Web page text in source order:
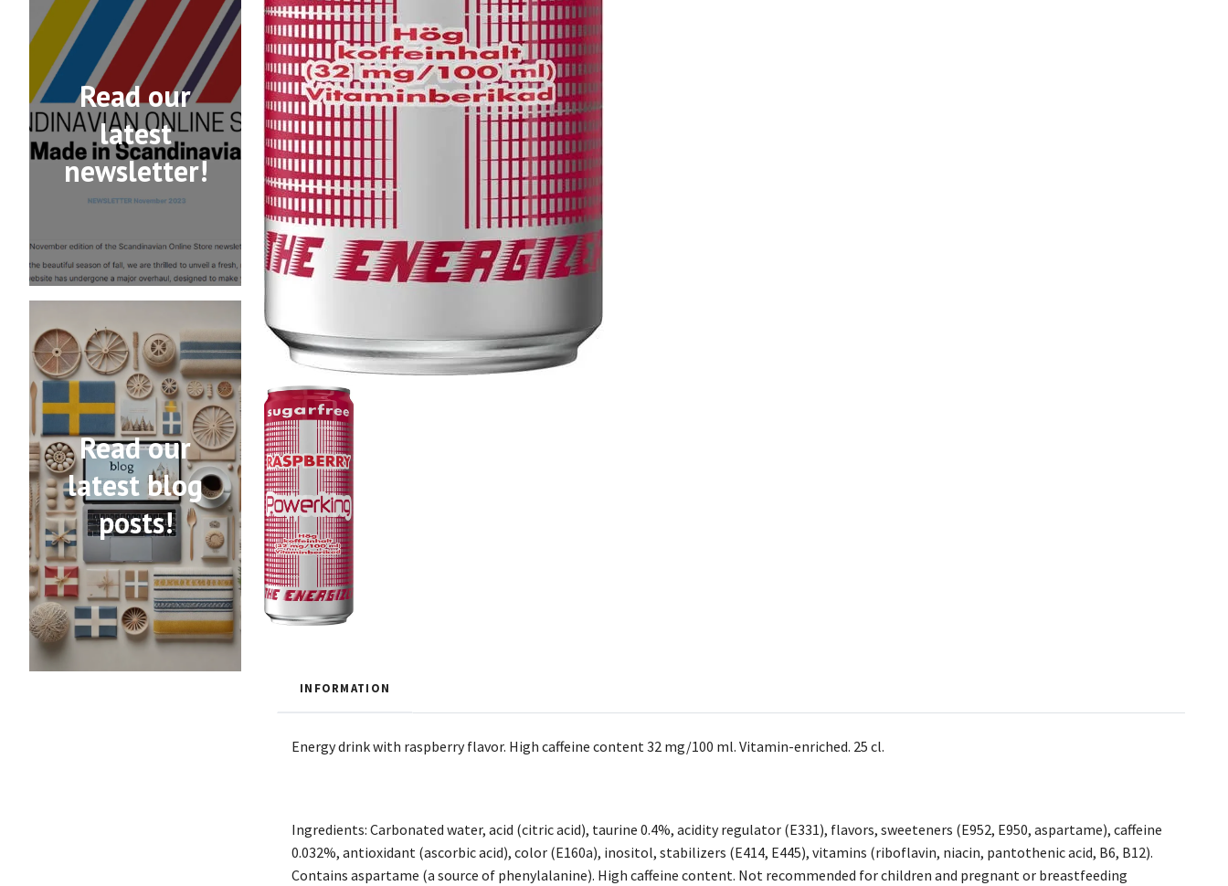
Read our
latest
newsletter!
Read our
latest blog
posts!
INFORMATION
Energy drink with raspberry flavor. High caffeine content 32 mg/100 ml. Vitamin-enriched. 25 cl.
Ingredients: Carbonated water, acid (citric acid), taurine 0.4%, acidity regulator (E331), flavors, sweeteners (E952, E950, aspartame), caffeine
0.032%, antioxidant (ascorbic acid), color (E160a), inositol, stabilizers (E414, E445), vitamins (riboflavin, niacin, pantothenic acid, B6, B12).
Contains aspartame (a source of phenylalanine). High caffeine content. Not recommended for children and pregnant or breastfeeding